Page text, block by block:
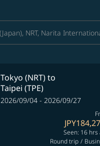
Tokyo (NRT)to
Taipei (TPE)
2026/09/04 - 2026/09/27
Seen: 16 hrs
Round trip /